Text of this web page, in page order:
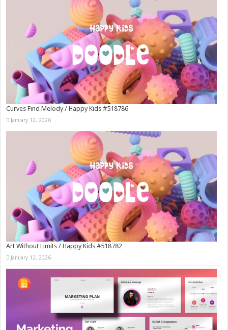
Curves Find Melody / Happy Kids #518786
January 12, 2026
Art Without Limits / Happy Kids #518782
January 12, 2026